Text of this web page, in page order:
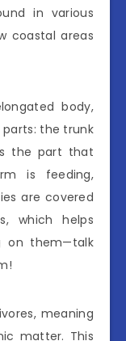
in various
coastal areas
body,
the trunk
the part that
is feeding,
are covered
which helps
on them—talk
meaning
matter. This